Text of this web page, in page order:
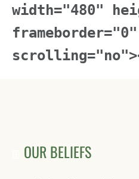
width="480"
frameborder="0"
OUR BELIEFS